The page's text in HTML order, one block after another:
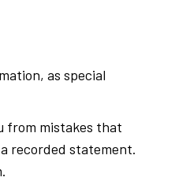
as special
from mistakes that
recorded statement.